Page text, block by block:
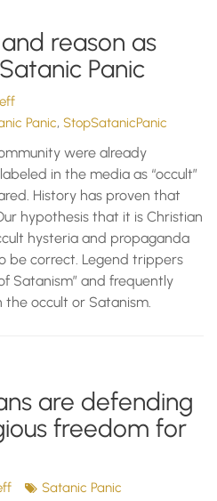
reason as
Panic
Panic,StopSatanicPanic
were already
in the media as “occult”
History has proven that
hypothesis that it is Christian
hysteria and propaganda
be correct. Legend trippers
Satanism” and frequently
the occult or Satanism.
are defending
freedom for
Satanic Panic